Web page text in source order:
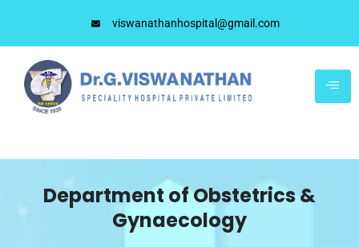
viswanathanhospital@gmail.com
Department of Obstetrics &
Gynaecology